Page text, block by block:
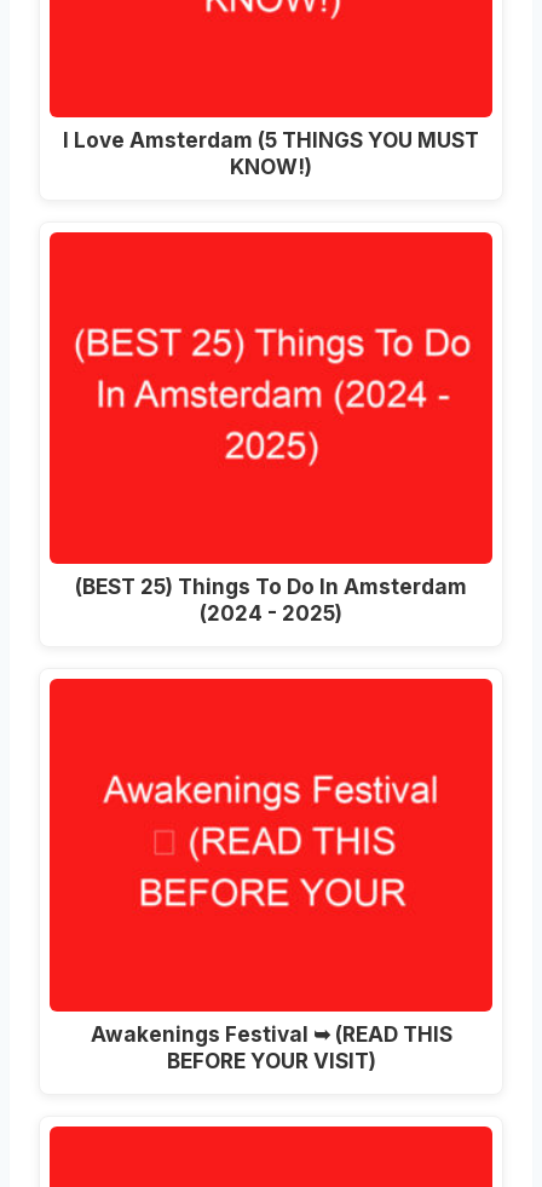
I Love Amsterdam (5 THINGS YOU MUST
KNOW!)
(BEST 25) Things To Do In Amsterdam
(2024 - 2025)
Awakenings Festival ➥ (READ THIS
BEFORE YOUR VISIT)